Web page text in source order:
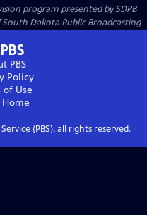
program presented bySDPB
Dakota Public Broadcasting
PBS
Policy
of Use
(PBS), all rights reserved.